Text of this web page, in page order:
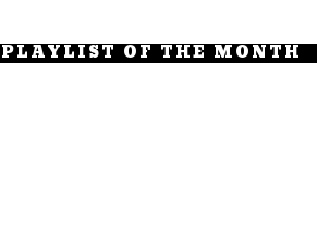
PLAYLIST OF THE MONTH